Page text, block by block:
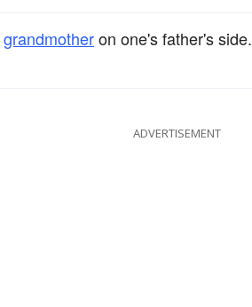
grandmotheron one's father's side.
ADVERTISEMENT